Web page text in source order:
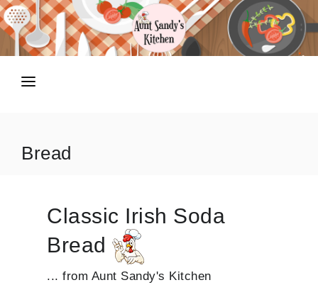
Bread
Classic Irish Soda
Bread
... from Aunt Sandy's Kitchen